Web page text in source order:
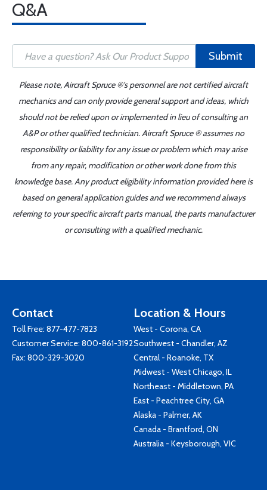
Q&A
Submit
Please note, Aircraft Spruce ®'s personnel are not certified aircraft
mechanics and can only provide general support and ideas, which
should not be relied upon or implemented in lieu of consulting an
A&P or other qualified technician. Aircraft Spruce ® assumes no
responsibility or liability for any issue or problem which may arise
from any repair, modification or other work done from this
knowledge base. Any product eligibility information provided here is
based on general application guides and we recommend always
referring to your specific aircraft parts manual, the parts manufacturer
or consulting with a qualified mechanic.
Contact
Toll Free: 877-477-7823
Customer Service: 800-861-3192
Fax: 800-329-3020
Location & Hours
West - Corona, CA
Southwest - Chandler, AZ
Central - Roanoke, TX
Midwest - West Chicago, IL
Northeast - Middletown, PA
East - Peachtree City, GA
Alaska - Palmer, AK
Canada - Brantford, ON
Australia - Keysborough, VIC